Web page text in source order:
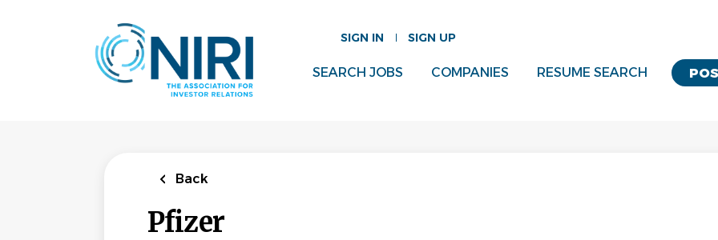
SIGN IN SIGN UP
SEARCH JOBS COMPANIES RESUME SEARCH
Back
Pfizer